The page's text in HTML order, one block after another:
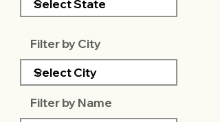
Filter by City
Filter by Name